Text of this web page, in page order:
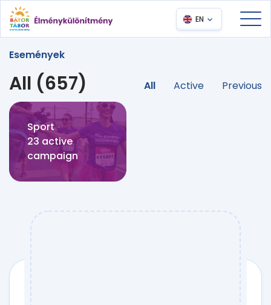
EN
Események
All (657) All Active Previous
Sport
23 active
campaign